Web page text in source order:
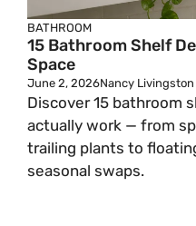
BATHROOM
15 Bathroom Shelf
Space
June 2, 2026Nancy Livingston
Discover 15 bathroom
actually work — from
trailing plants to
seasonal swaps.